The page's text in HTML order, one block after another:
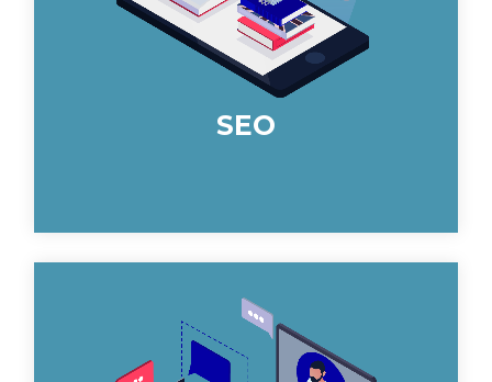
SEO
Through identifying your goals we
leverage email marketing effectively
with your specifiers to maximize your